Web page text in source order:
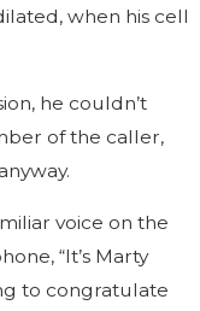
when his cell
he couldn’t
of the caller,
voice on the
“It’s Marty
to congratulate